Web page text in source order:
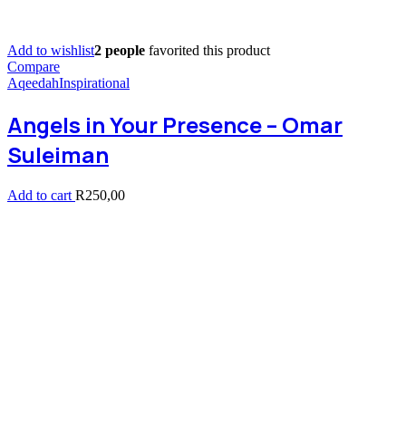
Add to wishlist2 people favorited this product
Compare
AqeedahInspirational
Angels in Your Presence – Omar
Suleiman
Add to cart R250,00